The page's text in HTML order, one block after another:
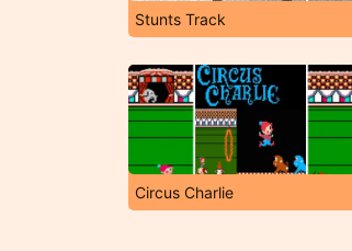
Stunts Track
Circus Charlie